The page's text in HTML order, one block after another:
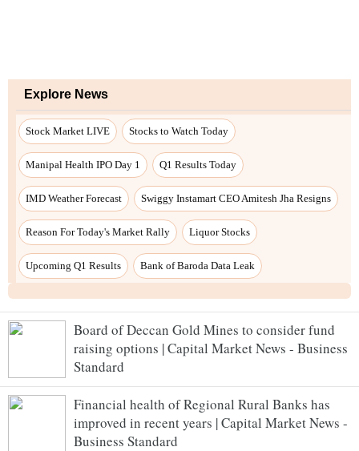
Explore News
Stock Market LIVE Stocks to Watch Today
Manipal Health IPO Day 1 Q1 Results Today
IMD Weather Forecast Swiggy Instamart CEO Amitesh Jha Resigns
Reason For Today's Market Rally Liquor Stocks
Upcoming Q1 Results Bank of Baroda Data Leak
Board of Deccan Gold Mines to consider fund
raising options | Capital Market News - Business
Standard
Financial health of Regional Rural Banks has
improved in recent years | Capital Market News -
Business Standard